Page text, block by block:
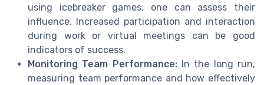
using icebreaker games, one can assess their
influence. Increased participation and interaction
during work or virtual meetings can be good
indicators of success.
Monitoring Team Performance:In the long run,
measuring team performance and how effectively